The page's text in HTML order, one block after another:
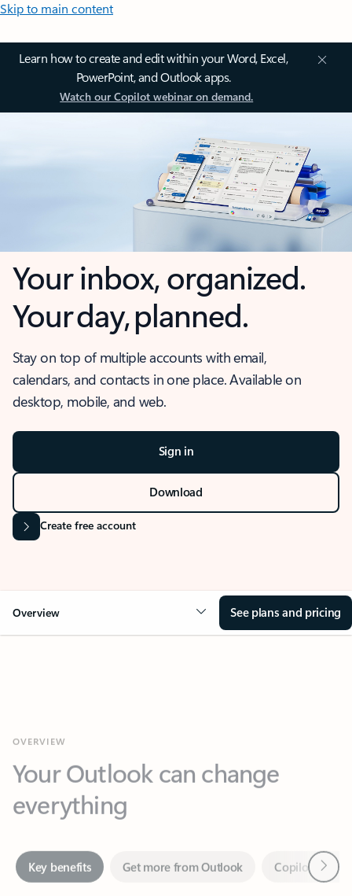
Skip to main content
Learn how to create and edit within your Word, Excel,
PowerPoint, and Outlook apps.
Watch our Copilot webinar on demand.
Your inbox, organized.
Your day, planned.
Stay on top of multiple accounts with email,
calendars, and contacts in one place. Available on
desktop, mobile, and web.
Sign in
Download
Create free account
Overview See plans and pricing
everything
Key benefits Get more from Outlook
Together in one place